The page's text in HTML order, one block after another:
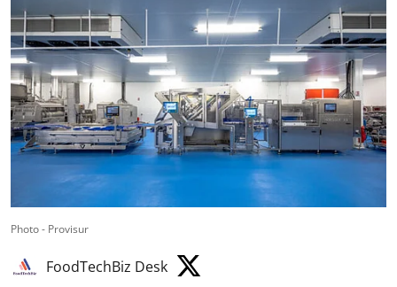
Photo - Provisur
FoodTechBiz Desk